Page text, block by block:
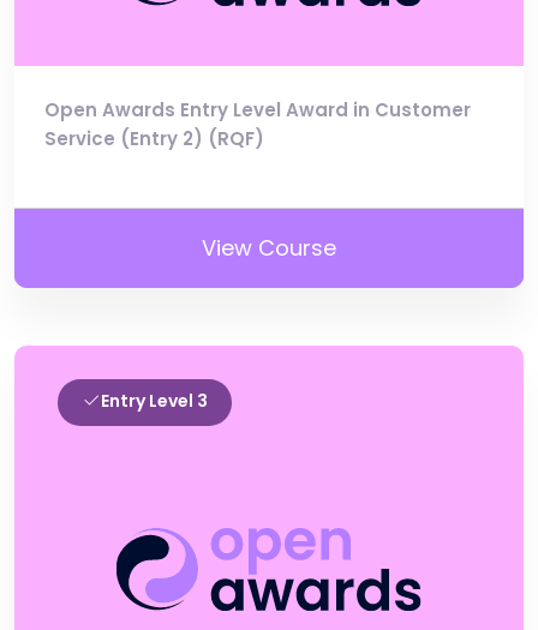
Open Awards Entry Level Award in Customer
Service (Entry 2) (RQF)
View Course
Entry Level 3